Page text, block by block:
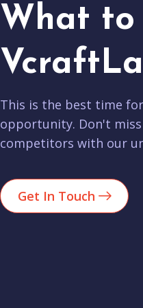
What to
This is the best time
opportunity. Don't
competitors with our
Get In Touch